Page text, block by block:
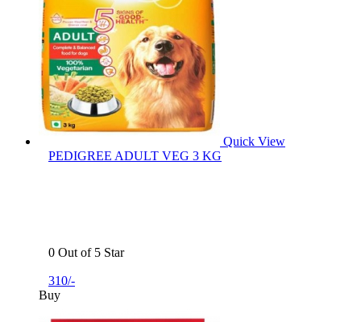
Quick View
PEDIGREE ADULT VEG 3 KG
0 Out of 5 Star
310/-
Buy